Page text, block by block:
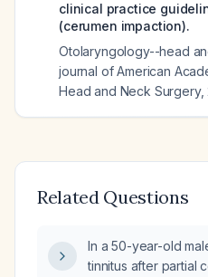
clinical practice
(cerumen impaction).
Otolaryngology--head
journal of American
Head and Neck Surgery,
Related Questions
In a 50-year-old
tinnitus after partial